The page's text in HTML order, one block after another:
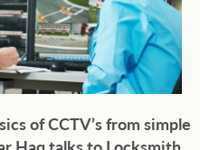
of CCTV’s from simple